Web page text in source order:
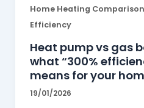
Home Heating
Efficiency
Heat pump vs gas
what “300%
means for your
19/01/2026